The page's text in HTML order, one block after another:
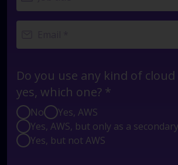
Do you use any kind of cloud
yes, which one? *
No
Yes, AWS
Yes, AWS, but only as a
Yes, but not AWS